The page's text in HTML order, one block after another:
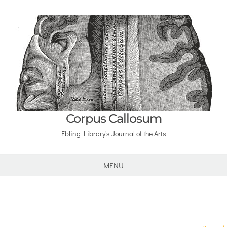
Corpus Callosum
Ebling Library's Journal of the Arts
MENU